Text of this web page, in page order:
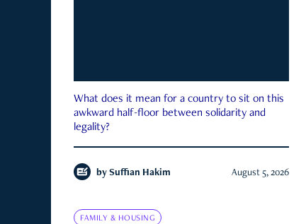
What does it mean for a country to sit on this
awkward half-floor between solidarity and
legality?
by Suffian Hakim August 5, 2026
FAMILY & HOUSING